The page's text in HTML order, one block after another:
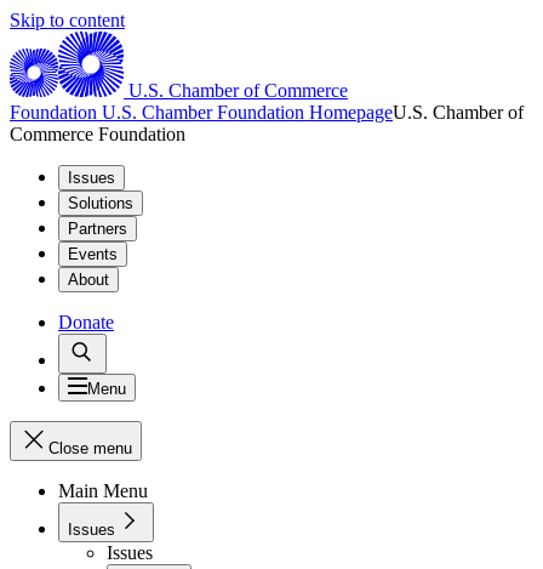
Skip to content
U.S. Chamber of Commerce
Foundation U.S. Chamber Foundation HomepageU.S. Chamber of
Commerce Foundation
Issues
Solutions
Partners
Events
About
Donate
Menu
Close menu
Main Menu
Issues
Issues